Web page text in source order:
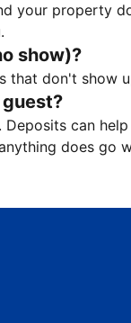
your property
show)?
don't show
can
does go